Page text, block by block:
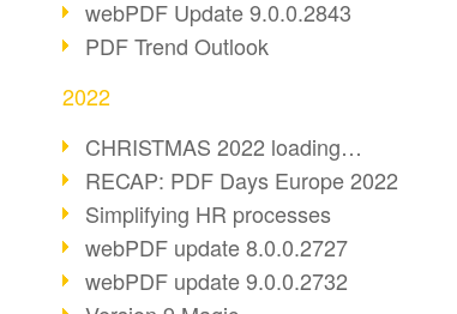
webPDF Update 9.0.0.2843
PDF Trend Outlook
2022
CHRISTMAS 2022 loading…
RECAP: PDF Days Europe 2022
Simplifying HR processes
webPDF update 8.0.0.2727
webPDF update 9.0.0.2732